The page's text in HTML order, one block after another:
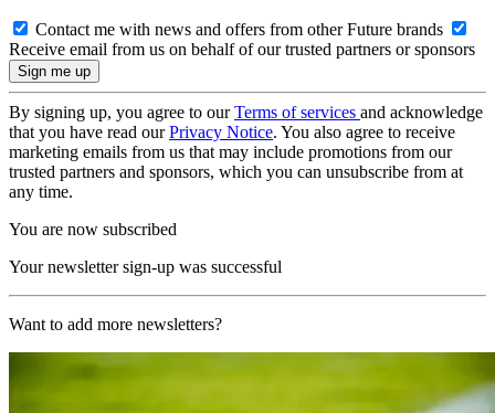
Contact me with news and offers from other Future brands
Receive email from us on behalf of our trusted partners or sponsors
By signing up, you agree to ourTerms of services and acknowledge
that you have read ourPrivacy Notice. You also agree to receive
marketing emails from us that may include promotions from our
trusted partners and sponsors, which you can unsubscribe from at
any time.
You are now subscribed
Your newsletter sign-up was successful
Want to add more newsletters?